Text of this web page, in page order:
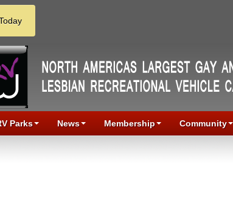
Parks News Membership Community